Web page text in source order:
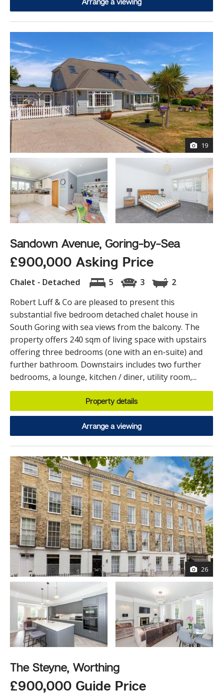
19
Sandown Avenue, Goring-by-Sea
£900,000 Asking Price
Chalet - Detached 5 3
2
Robert Luff & Co are pleased to present this
substantial five bedroom detached chalet house in
South Goring with sea views from the balcony. The
property offers 240 sqm of living space with upstairs
offering three bedrooms (one with an en-suite) and
further bathroom. Downstairs includes two further
bedrooms, a lounge, kitchen / diner, utility room,...
Property details
Arrange a viewing
26
The Steyne, Worthing
£900,000 Guide Price